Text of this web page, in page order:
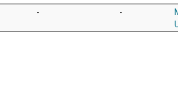
- -